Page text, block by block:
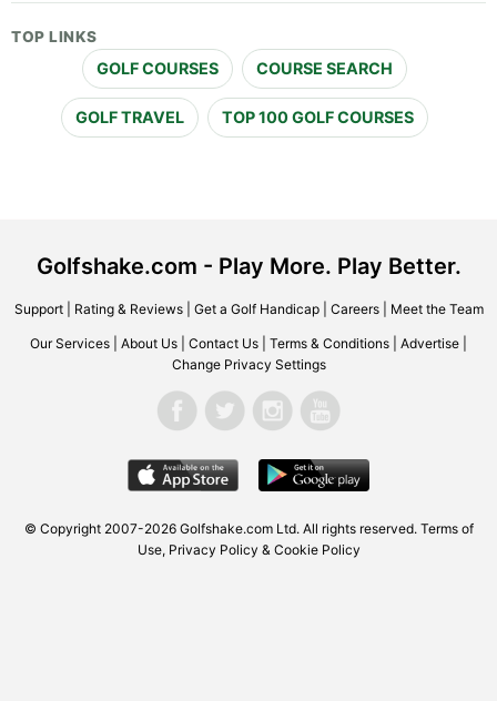
TOP LINKS
GOLF COURSES COURSE SEARCH
GOLF TRAVEL TOP 100 GOLF COURSES
Golfshake.com - Play More. Play Better.
Support| Rating & Reviews| Get a Golf Handicap| Careers| Meet the Team
Our Services About Us Contact Us Terms & Conditions Advertise
Change Privacy Settings
© Copyright 2007-2026 Golfshake.com Ltd. All rights reserved. Terms of
Use, Privacy Policy & Cookie Policy